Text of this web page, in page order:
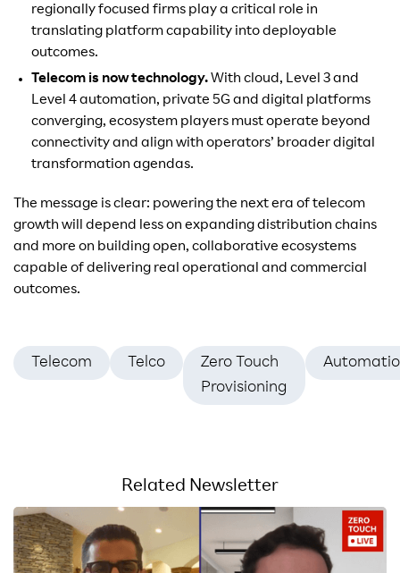
regionally focused firms play a critical role in
translating platform capability into deployable
outcomes.
Telecom is now technology. With cloud, Level 3 and
Level 4 automation, private 5G and digital platforms
converging, ecosystem players must operate beyond
connectivity and align with operators’ broader digital
transformation agendas.
The message is clear: powering the next era of telecom
growth will depend less on expanding distribution chains
and more on building open, collaborative ecosystems
capable of delivering real operational and commercial
outcomes.
Telecom Telco
Zero Touch
Provisioning
Related Newsletter